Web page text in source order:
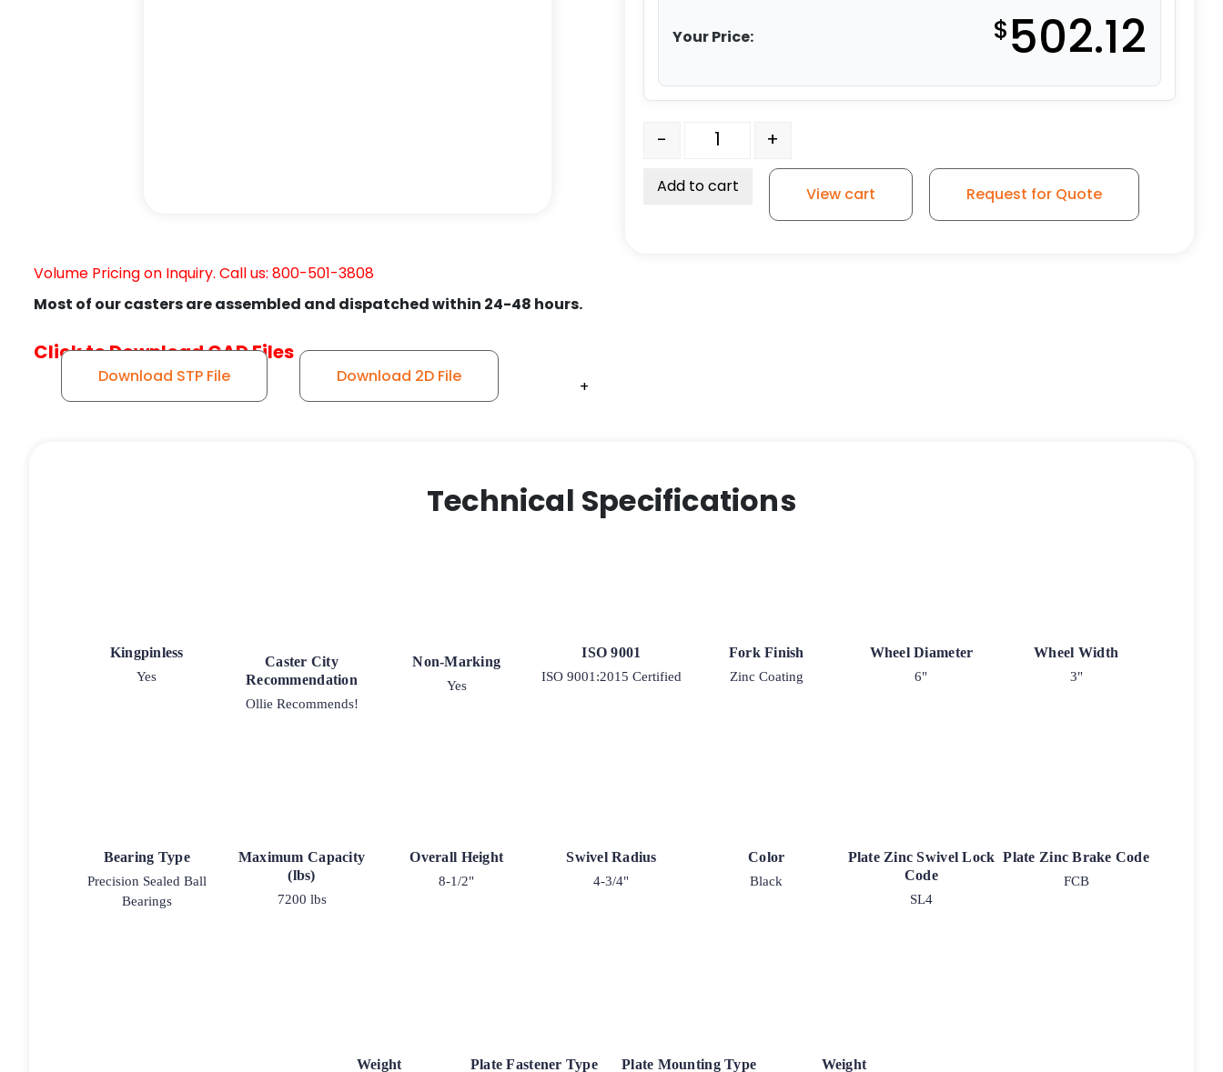
+
+
+
+
+
+
Volume Pricing on Inquiry. Call us: 800-501-3808
Most of our casters are assembled and dispatched within 24-48 hours.
Click to Download CAD Files
Download STP File Download 2D File
Your Price: $502.12
6" x 3" Ultra High Capacity Polymer - Model 100 Swivel Caster quantity
- +
Add to cart View cart Request for Quote
Technical Specifications
Kingpinless
Yes
Caster City
Recommendation
Ollie Recommends!
Non-Marking
Yes
ISO 9001
ISO 9001:2015 Certified
Fork Finish
Zinc Coating
Wheel Diameter
6"
Wheel Width
3"
Bearing Type
Precision Sealed Ball
Bearings
Maximum Capacity
(lbs)
7200 lbs
Overall Height
8-1/2"
Swivel Radius
4-3/4"
Color
Black
Plate Zinc Swivel Lock
Code
SL4
Plate Zinc Brake Code
FCB
Weight Plate Fastener Type Plate Mounting Type Weight